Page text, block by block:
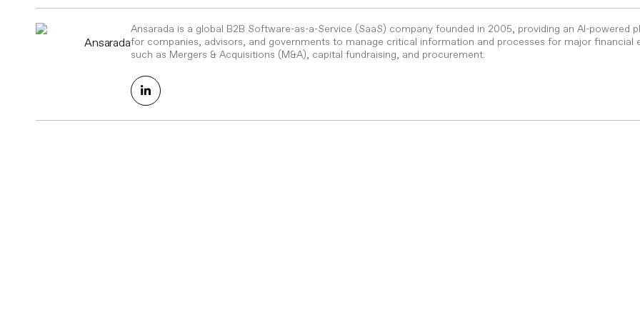
Ansarada
Ansarada is a global B2B Software-as-a-Service (SaaS) company founded in 2005, providing an AI-powered
for companies, advisors, and governments to manage critical information and processes for major financial
such as Mergers & Acquisitions (M&A), capital fundraising, and procurement.